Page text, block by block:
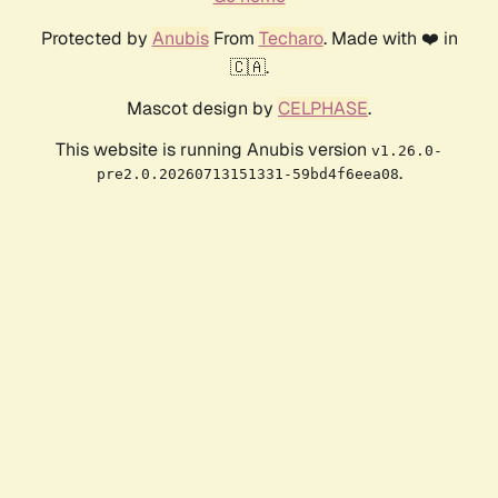
Protected by AnubisFrom Techaro. Made with ❤️ in
🇨🇦.
Mascot design by CELPHASE.
This website is running Anubis version v1.26.0-
pre2.0.20260713151331-59bd4f6eea08.